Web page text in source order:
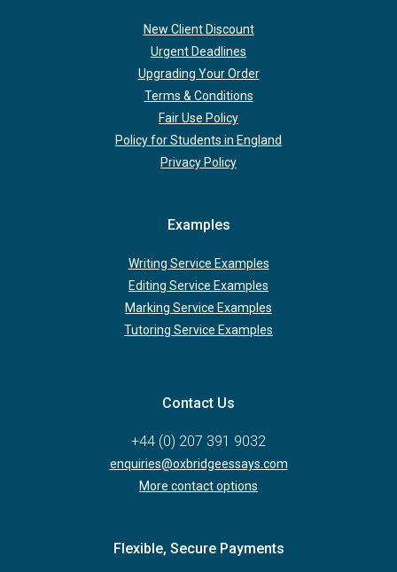
New Client Discount
Urgent Deadlines
Upgrading Your Order
Terms & Conditions
Fair Use Policy
Policy for Students in England
Privacy Policy
Examples
Writing Service Examples
Editing Service Examples
Marking Service Examples
Tutoring Service Examples
Contact Us
+44 (0) 207 391 9032
enquiries@oxbridgeessays.com
More contact options
Flexible, Secure Payments